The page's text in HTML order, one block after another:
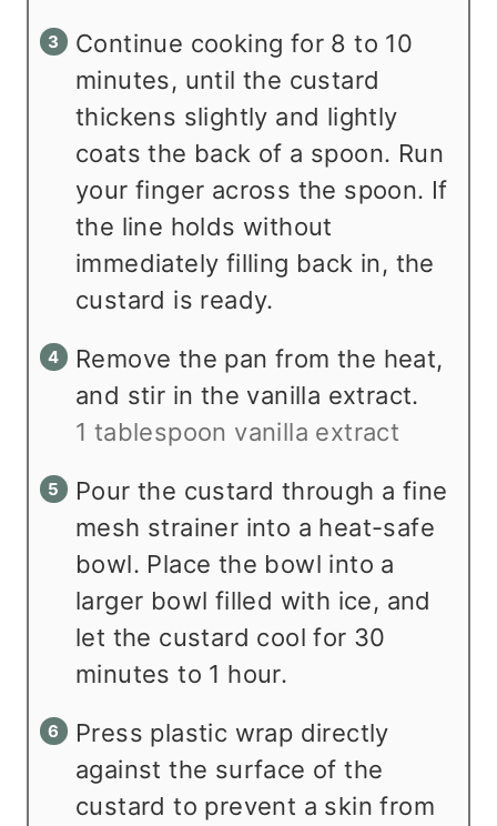
Continue cooking for 8 to 10
minutes, until the custard
thickens slightly and lightly
coats the back of a spoon. Run
your finger across the spoon. If
the line holds without
immediately filling back in, the
custard is ready.
Remove the pan from the heat,
and stir in the vanilla extract.
1 tablespoon vanilla extract
Pour the custard through a fine
mesh strainer into a heat-safe
bowl. Place the bowl into a
larger bowl filled with ice, and
let the custard cool for 30
minutes to 1 hour.
Press plastic wrap directly
against the surface of the
custard to prevent a skin from